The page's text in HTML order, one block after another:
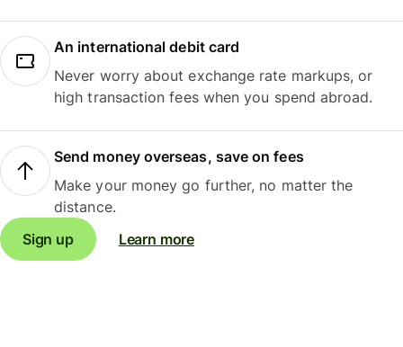
An international debit card
Never worry about exchange rate markups, or
high transaction fees when you spend abroad.
Send money overseas, save on fees
Make your money go further, no matter the
distance.
Sign up
Learn more